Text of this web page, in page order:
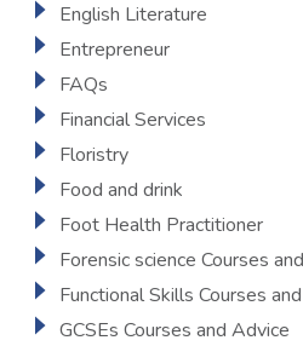
English Literature
Entrepreneur
FAQs
Financial Services
Floristry
Food and drink
Foot Health Practitioner
Forensic science Courses
Functional Skills Courses
GCSEs Courses and Advice